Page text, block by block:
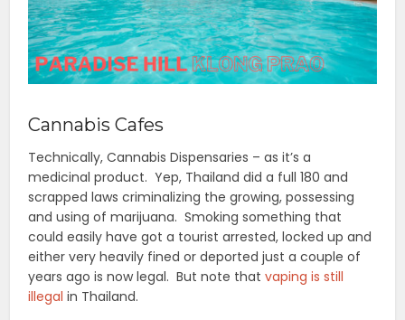
Cannabis Cafes
Technically, Cannabis Dispensaries – as it’s a
medicinal product. Yep, Thailand did a full 180 and
scrapped laws criminalizing the growing, possessing
and using of marijuana. Smoking something that
could easily have got a tourist arrested, locked up and
either very heavily fined or deported just a couple of
years ago is now legal. But note thatvaping is still
illegal in Thailand.